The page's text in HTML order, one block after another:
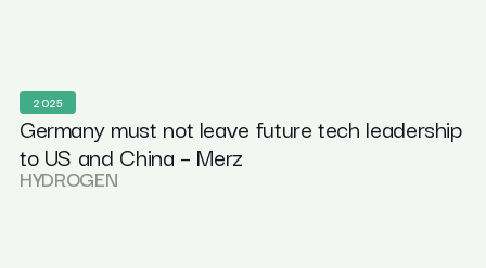
2025
Germany must not leave future tech leadership
to US and China – Merz
HYDROGEN